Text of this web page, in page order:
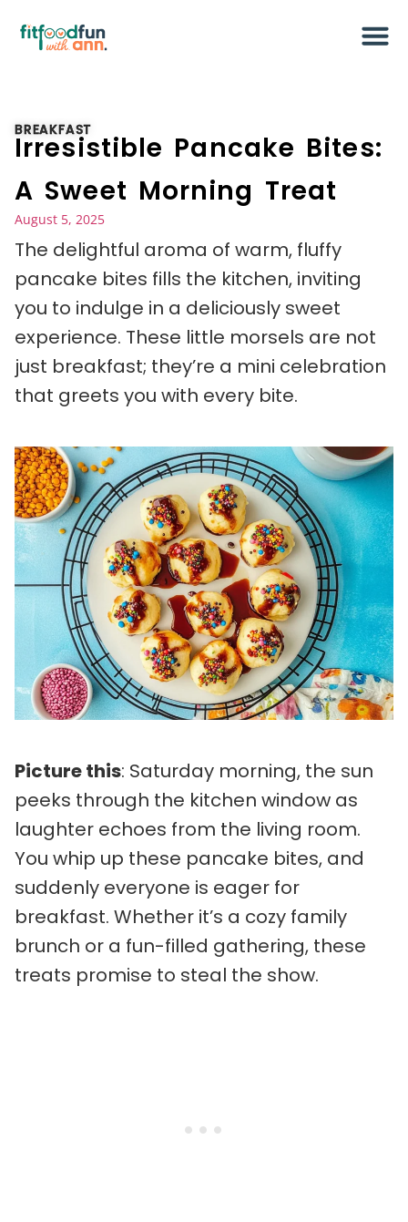
BREAKFAST
Irresistible Pancake Bites:
A Sweet Morning Treat
August 5, 2025
The delightful aroma of warm, fluffy
pancake bites fills the kitchen, inviting
you to indulge in a deliciously sweet
experience. These little morsels are not
just breakfast; they’re a mini celebration
that greets you with every bite.
Picture this: Saturday morning, the sun
peeks through the kitchen window as
laughter echoes from the living room.
You whip up these pancake bites, and
suddenly everyone is eager for
breakfast. Whether it’s a cozy family
brunch or a fun-filled gathering, these
treats promise to steal the show.